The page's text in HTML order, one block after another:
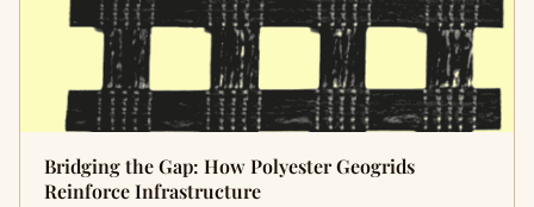
Bridging the Gap: How Polyester Geogrids
Reinforce Infrastructure